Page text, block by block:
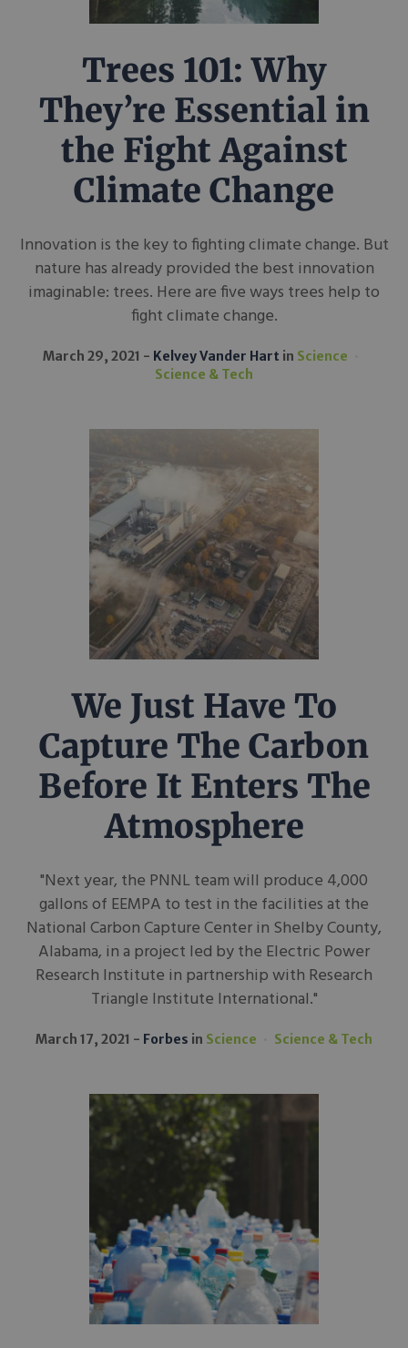
Trees 101: Why
They’re Essential in
the Fight Against
Climate Change
Innovation is the key to fighting climate change. But
nature has already provided the best innovation
imaginable: trees. Here are five ways trees help to
fight climate change.
March 29, 2021 Kelvey Vander Hart in Science
Science & Tech
We Just Have To
Capture The Carbon
Before It Enters The
Atmosphere
"Next year, the PNNL team will produce 4,000
gallons of EEMPA to test in the facilities at the
National Carbon Capture Center in Shelby County,
Alabama, in a project led by the Electric Power
Research Institute in partnership with Research
Triangle Institute International."
March 17, 2021 Forbes in Science Science & Tech